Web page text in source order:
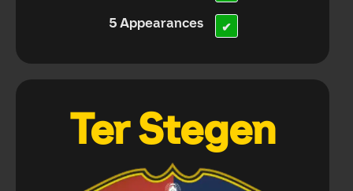
5 Appearances ✔
Ter Stegen